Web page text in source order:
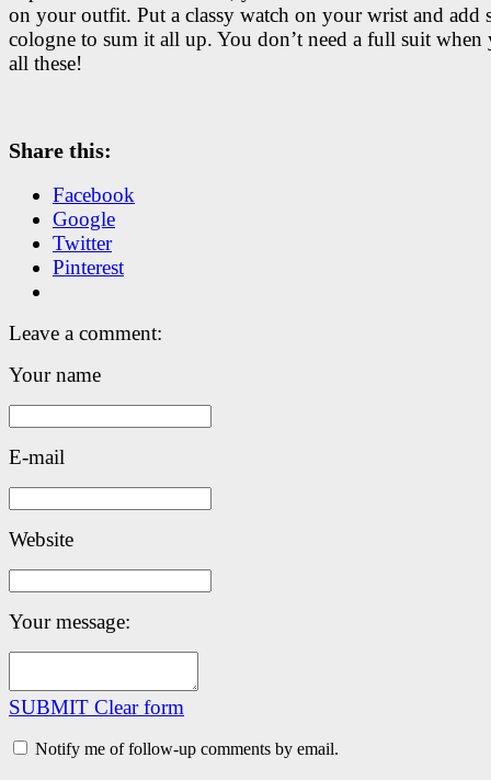
on your outfit. Put a classy watch on your wrist and add
cologne to sum it all up. You don’t need a full suit when
all these!
Share this:
Facebook
Google
Twitter
Pinterest
Leave a comment:
Your name
E-mail
Website
Your message:
SUBMIT Clear form
Notify me of follow-up comments by email.